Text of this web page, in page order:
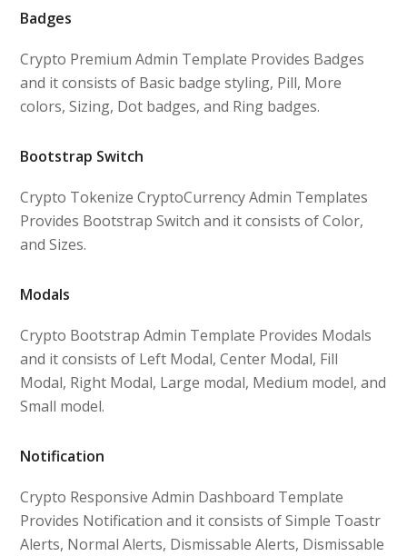
Badges
Crypto Premium Admin Template Provides Badges
and it consists of Basic badge styling, Pill, More
colors, Sizing, Dot badges, and Ring badges.
Bootstrap Switch
Crypto Tokenize CryptoCurrency Admin Templates
Provides Bootstrap Switch and it consists of Color,
and Sizes.
Modals
Crypto Bootstrap Admin Template Provides Modals
and it consists of Left Modal, Center Modal, Fill
Modal, Right Modal, Large modal, Medium model, and
Small model.
Notification
Crypto Responsive Admin Dashboard Template
Provides Notification and it consists of Simple Toastr
Alerts, Normal Alerts, Dismissable Alerts, Dismissable